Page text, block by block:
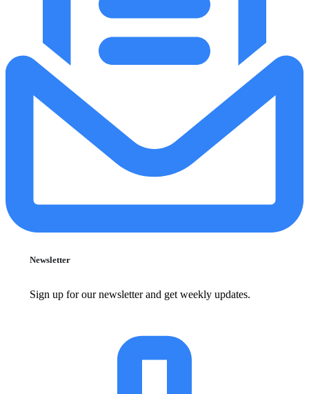
Newsletter
Sign up for our newsletter and get weekly updates.